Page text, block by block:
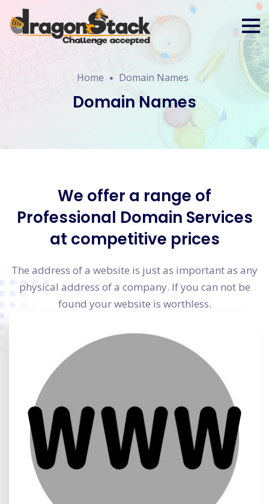
Home Domain Names
Domain Names
We offer a range of
Professional Domain Services
at competitive prices
The address of a website is just as important as any
physical address of a company. If you can not be
found your website is worthless.